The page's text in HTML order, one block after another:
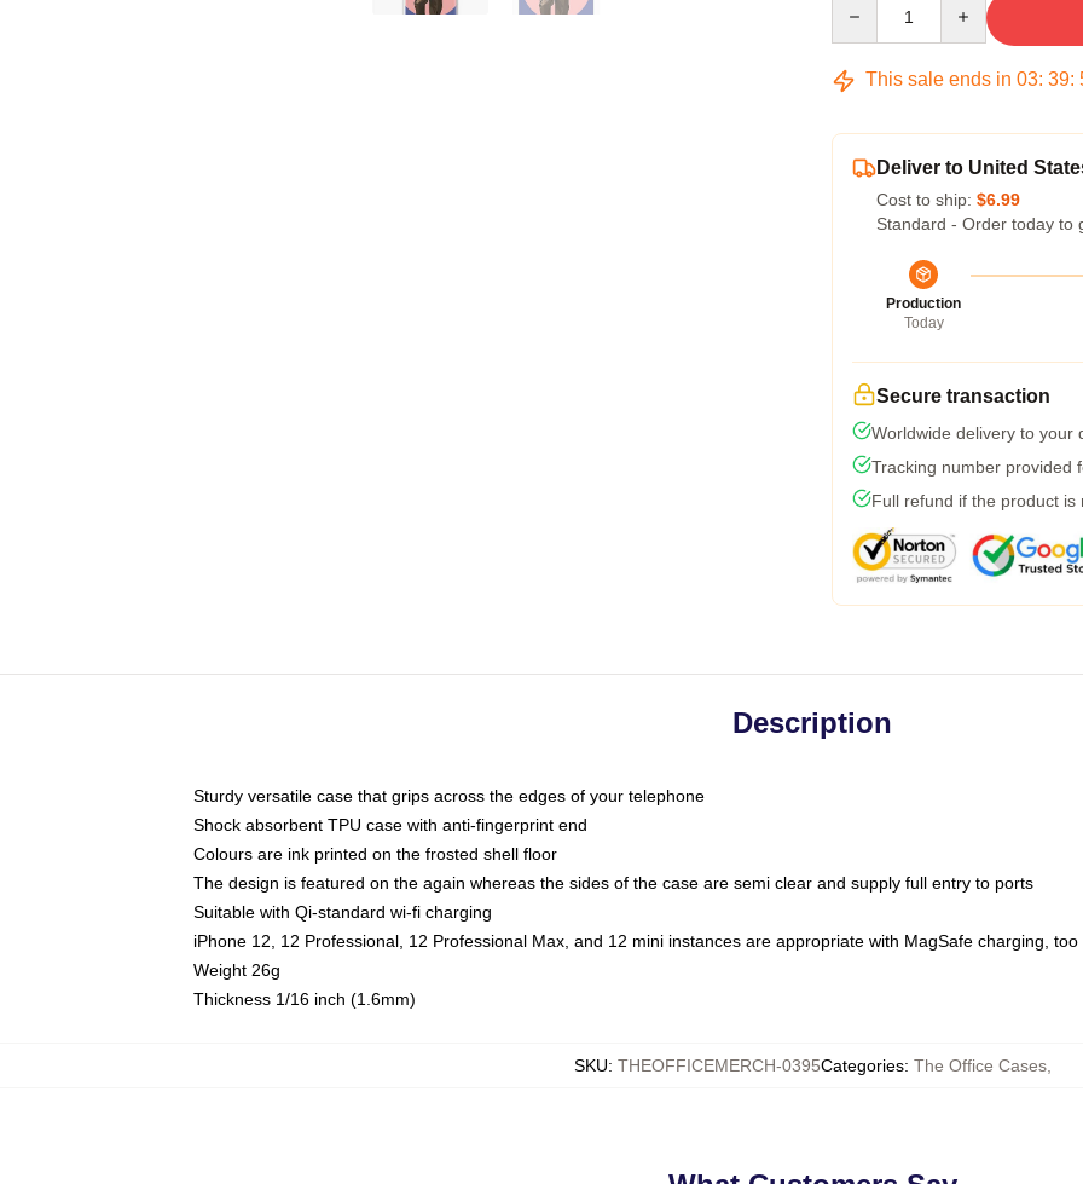
This sale ends in 03: 39:
Deliver to United
Cost to ship: $6.99
Standard - Order today to
Production
Today
Secure transaction
Worldwide delivery to your
Tracking number provided
Full refund if the product is
Description
Sturdy versatile case that grips across the edges of your telephone
Shock absorbent TPU case with anti-fingerprint end
Colours are ink printed on the frosted shell floor
The design is featured on the again whereas the sides of the case are semi clear and supply full entry to ports
Suitable with Qi-standard wi-fi charging
iPhone 12, 12 Professional, 12 Professional Max, and 12 mini instances are appropriate with MagSafe charging, too
Weight 26g
Thickness 1/16 inch (1.6mm)
SKU: THEOFFICEMERCH-0395Categories: The Office Cases,